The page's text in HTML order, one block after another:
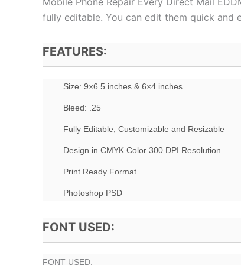
fully editable. You can edit them quick and
FEATURES:
Size: 9×6.5 inches & 6×4 inches
Bleed: .25
Fully Editable, Customizable and Resizable
Design in CMYK Color 300 DPI Resolution
Print Ready Format
Photoshop PSD
FONT USED:
FONT USED: